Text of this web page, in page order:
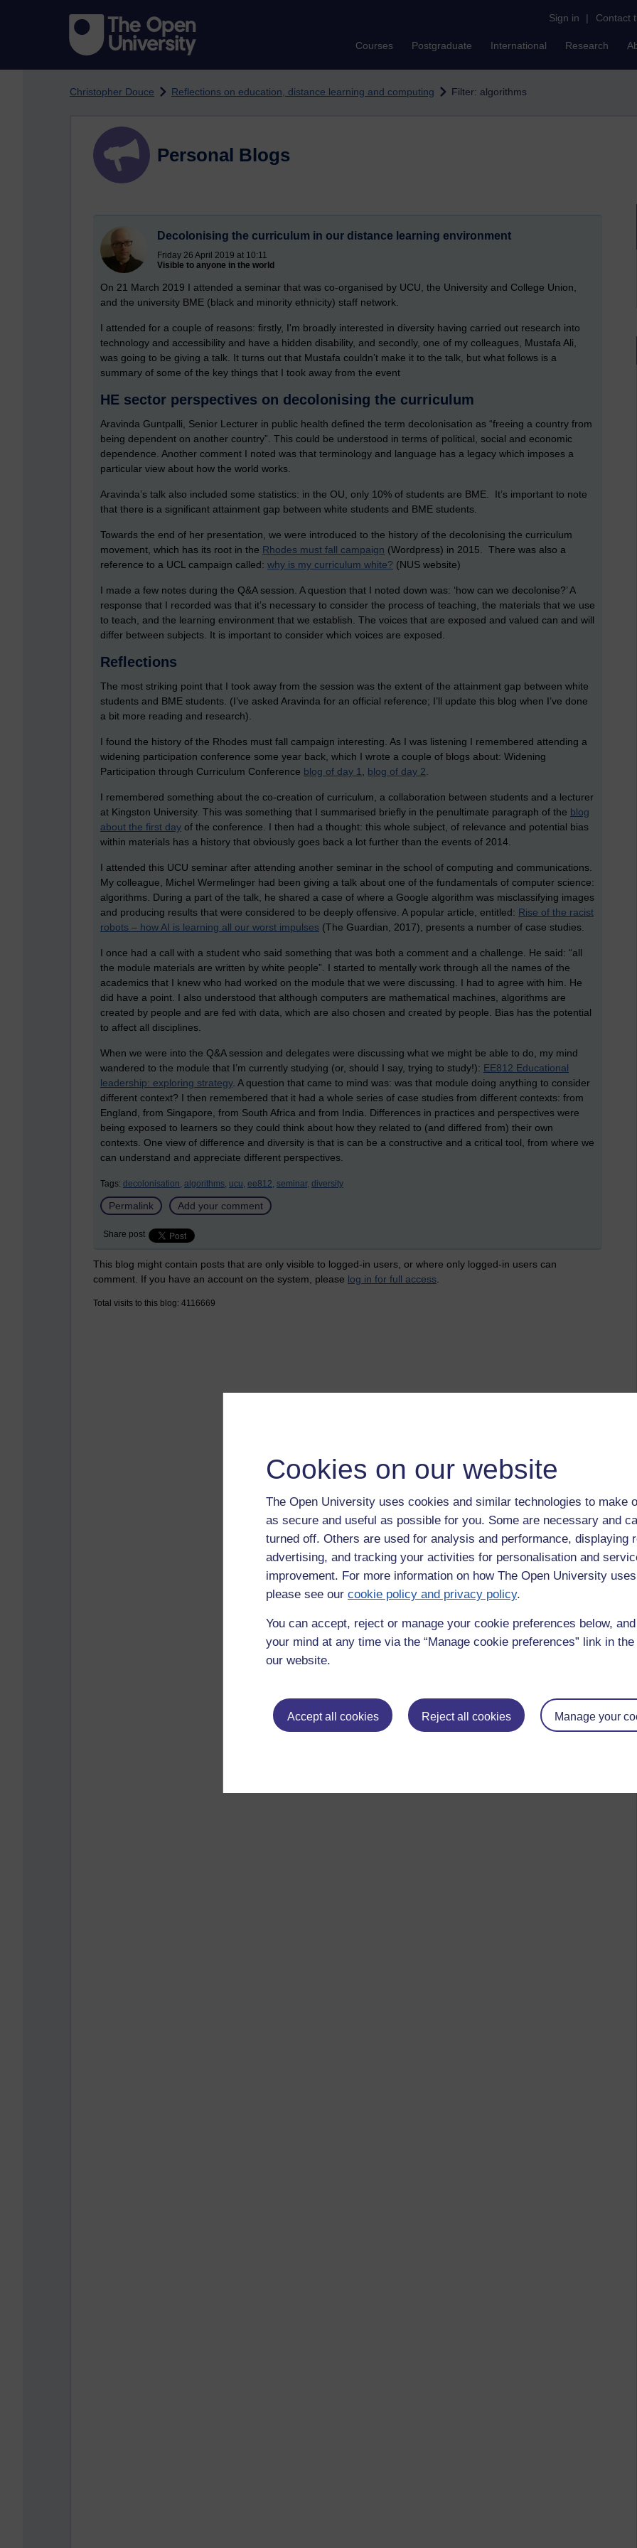
Cookies on our website
The Open University uses cookies and similar technologies to make
as secure and useful as possible for you. Some are necessary and
turned off. Others are used for analysis and performance, displaying
advertising, and tracking your activities for personalisation and
improvement. For more information on how The Open University
please see our cookie policy and privacy policy.
You can accept, reject or manage your cookie preferences below,
your mind at any time via the “Manage cookie preferences” link in
our website.
Accept all cookies Reject all cookies Manage your
Sign in | Contact
Courses Postgraduate International Research
Christopher Douce Reflections on education, distance learning and computing Filter: algorithms
Personal Blogs
Decolonising the curriculum in our distance learning environment
Friday 26 April 2019 at 10:11
Visible to anyone in the world
On 21 March 2019 I attended a seminar that was co-organised by UCU, the University and College Union,
and the university BME (black and minority ethnicity) staff network.
I attended for a couple of reasons: firstly, I'm broadly interested in diversity having carried out research into
technology and accessibility and have a hidden disability, and secondly, one of my colleagues, Mustafa Ali,
was going to be giving a talk. It turns out that Mustafa couldn’t make it to the talk, but what follows is a
summary of some of the key things that I took away from the event
HE sector perspectives on decolonising the curriculum
Aravinda Guntpalli, Senior Lecturer in public health defined the term decolonisation as “freeing a country from
being dependent on another country”. This could be understood in terms of political, social and economic
dependence. Another comment I noted was that terminology and language has a legacy which imposes a
particular view about how the world works.
Aravinda’s talk also included some statistics: in the OU, only 10% of students are BME. It’s important to note
that there is a significant attainment gap between white students and BME students.
Towards the end of her presentation, we were introduced to the history of the decolonising the curriculum
movement, which has its root in the Rhodes must fall campaign (Wordpress) in 2015. There was also a
reference to a UCL campaign called: why is my curriculum white? (NUS website)
I made a few notes during the Q&A session. A question that I noted down was: ‘how can we decolonise?’ A
response that I recorded was that it’s necessary to consider the process of teaching, the materials that we use
to teach, and the learning environment that we establish. The voices that are exposed and valued can and will
differ between subjects. It is important to consider which voices are exposed.
Reflections
The most striking point that I took away from the session was the extent of the attainment gap between white
students and BME students. (I’ve asked Aravinda for an official reference; I’ll update this blog when I’ve done
a bit more reading and research).
I found the history of the Rhodes must fall campaign interesting. As I was listening I remembered attending a
widening participation conference some year back, which I wrote a couple of blogs about: Widening
Participation through Curriculum Conference blog of day 1, blog of day 2.
I remembered something about the co-creation of curriculum, a collaboration between students and a lecturer
at Kingston University. This was something that I summarised briefly in the penultimate paragraph of the blog
about the first day of the conference. I then had a thought: this whole subject, of relevance and potential bias
within materials has a history that obviously goes back a lot further than the events of 2014.
I attended this UCU seminar after attending another seminar in the school of computing and communications.
My colleague, Michel Wermelinger had been giving a talk about one of the fundamentals of computer science:
algorithms. During a part of the talk, he shared a case of where a Google algorithm was misclassifying images
and producing results that were considered to be deeply offensive. A popular article, entitled: Rise of the racist
robots – how AI is learning all our worst impulses (The Guardian, 2017), presents a number of case studies.
I once had a call with a student who said something that was both a comment and a challenge. He said: “all
the module materials are written by white people”. I started to mentally work through all the names of the
academics that I knew who had worked on the module that we were discussing. I had to agree with him. He
did have a point. I also understood that although computers are mathematical machines, algorithms are
created by people and are fed with data, which are also chosen and created by people. Bias has the potential
to affect all disciplines.
When we were into the Q&A session and delegates were discussing what we might be able to do, my mind
wandered to the module that I’m currently studying (or, should I say, trying to study!): EE812 Educational
leadership: exploring strategy. A question that came to mind was: was that module doing anything to consider
different context? I then remembered that it had a whole series of case studies from different contexts: from
England, from Singapore, from South Africa and from India. Differences in practices and perspectives were
being exposed to learners so they could think about how they related to (and differed from) their own
contexts. One view of difference and diversity is that is can be a constructive and a critical tool, from where we
can understand and appreciate different perspectives.
Tags: decolonisation, algorithms, ucu, ee812, seminar, diversity
Permalink Add your comment
Share post
This blog might contain posts that are only visible to logged-in users, or where only logged-in users can
comment. If you have an account on the system, please log in for full access
Total visits to this blog: 4116669